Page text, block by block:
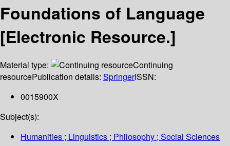
Foundations of Language
[Electronic Resource.]
Material type:
Continuing
resourcePublication details: SpringerISSN:
0015900X
Subject(s):
Humanities ; Linguistics ; Philosophy ; Social Sciences